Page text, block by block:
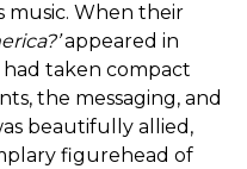
music. When their
appeared in
had taken compact
the messaging, and
beautifully allied,
figurehead of